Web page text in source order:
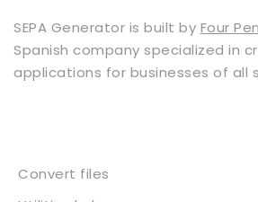
SEPA Generator is built by Four
Spanish company specialized in
applications for businesses of all
Convert files